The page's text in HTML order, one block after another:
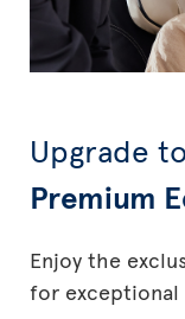
Upgrade
Premium
Enjoy the
for